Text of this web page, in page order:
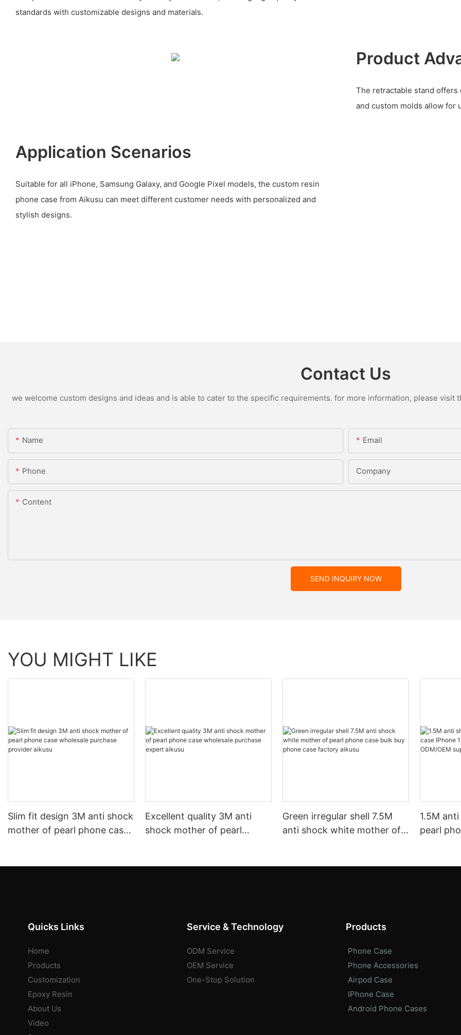
standards with customizable designs and materials.
Product
The retractable stand
and custom molds allow for
Application Scenarios
Suitable for all iPhone, Samsung Galaxy, and Google Pixel models, the custom resin
phone case from Aikusu can meet different customer needs with personalized and
stylish designs.
Contact Us
we welcome custom designs and ideas and is able to cater to the specific requirements. for more information, please
Name Email
Phone Company
Content
SEND INQUIRY NOW
YOU MIGHT LIKE
Slim fit design 3M anti shock
mother of pearl phone case
Excellent quality 3M anti
shock mother of pearl
Green irregular shell 7.5M
anti shock white mother of
1.5M
pearl
Quicks Links
Home
Products
Customization
Epoxy Resin
About Us
Video
Service & Technology
ODM Service
OEM Service
One-Stop Solution
Products
Phone Case
Phone Accessories
Airpod Case
IPhone Case
Android Phone Cases